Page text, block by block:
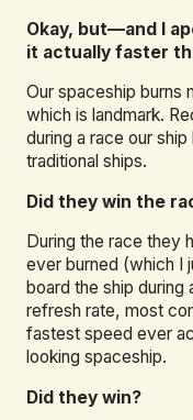
Okay, but—and I
it actually faster
Our spaceship burns
which is landmark.
during a race our
traditional ships.
Did they win the
During the race they
ever burned (which I
board the ship
refresh rate, most
fastest speed ever
looking spaceship.
Did they win?